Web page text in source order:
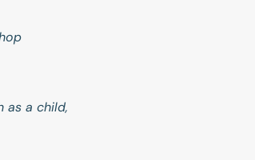
as a child,